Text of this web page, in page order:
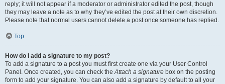
reply; it will not appear if a moderator or administrator edited the post, though
they may leave a note as to why they’ve edited the post at their own discretion.
Please note that normal users cannot delete a post once someone has replied.
Top
How do I add a signature to my post?
To add a signature to a post you must first create one via your User Control
Panel. Once created, you can check theAttach a signature box on the posting
form to add your signature. You can also add a signature by default to all your